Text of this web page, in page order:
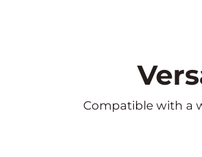
Compatible with a